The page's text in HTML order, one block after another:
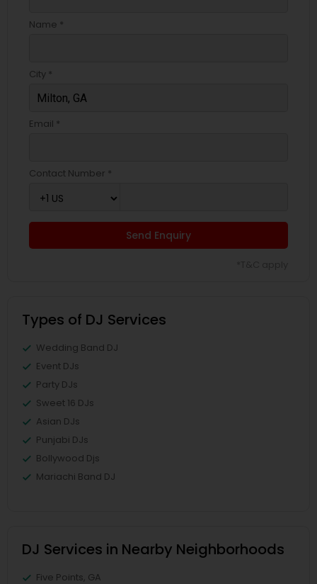
Name *
City *
Email *
Contact Number *
Send Enquiry
Types of DJ Services
Wedding Band DJ
Event DJs
Party DJs
Sweet 16 DJs
Asian DJs
Punjabi DJs
Bollywood Djs
Mariachi Band DJ
DJ Services in Nearby Neighborhoods
Five Points, GA